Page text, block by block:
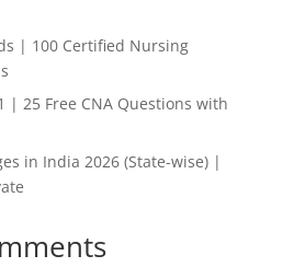
| 100 Certified Nursing
| 25 Free CNA Questions with
in India 2026 (State-wise) |